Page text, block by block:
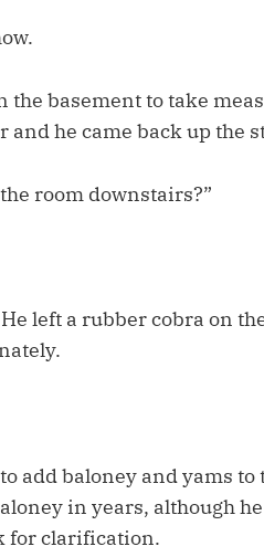
the basement to take
he came back up the
room downstairs?”
left a rubber cobra on
add baloney and yams
in years, although
for clarification.